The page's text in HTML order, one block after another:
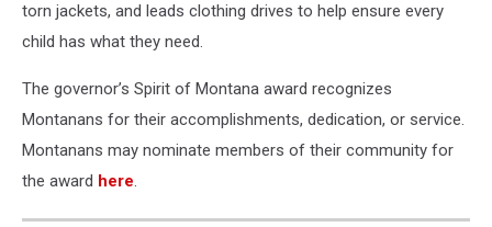
torn jackets, and leads clothing drives to help ensure every
child has what they need.
The governor’s Spirit of Montana award recognizes
Montanans for their accomplishments, dedication, or service.
Montanans may nominate members of their community for
the award here.